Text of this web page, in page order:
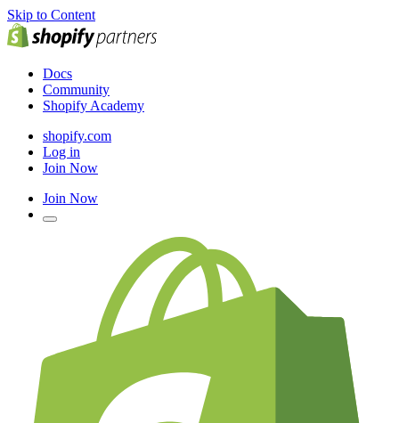
Skip to Content
Docs
Community
Shopify Academy
shopify.com
Log in
Join Now
Join Now